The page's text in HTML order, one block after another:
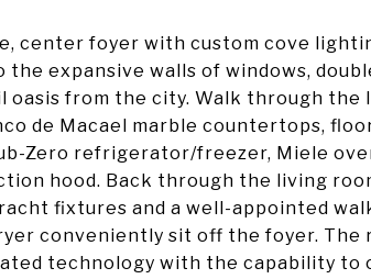
center foyer with custom cove
expansive walls of windows,
from the city. Walk through the
de Macael marble countertops,
Zero refrigerator/freezer, Miele
hood. Back through the living
fixtures and a well-appointed
conveniently sit off the foyer. The
technology with the capability to